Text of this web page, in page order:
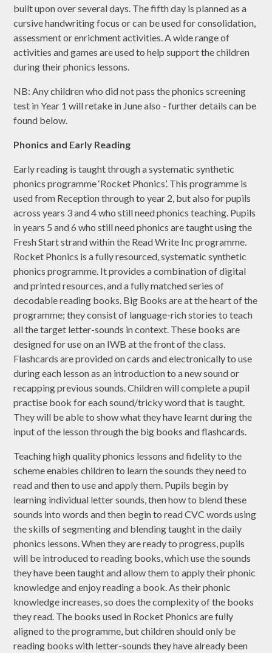
built upon over several days. The fifth day is planned as a
cursive handwriting focus or can be used for consolidation,
assessment or enrichment activities. A wide range of
activities and games are used to help support the children
during their phonics lessons.
NB: Any children who did not pass the phonics screening
test in Year 1 will retake in June also - further details can be
found below.
Phonics and Early Reading
Early reading is taught through a systematic synthetic
phonics programme ‘Rocket Phonics’. This programme is
used from Reception through to year 2, but also for pupils
across years 3 and 4 who still need phonics teaching. Pupils
in years 5 and 6 who still need phonics are taught using the
Fresh Start strand within the Read Write Inc programme.
Rocket Phonics is a fully resourced, systematic synthetic
phonics programme. It provides a combination of digital
and printed resources, and a fully matched series of
decodable reading books. Big Books are at the heart of the
programme; they consist of language-rich stories to teach
all the target letter-sounds in context. These books are
designed for use on an IWB at the front of the class.
Flashcards are provided on cards and electronically to use
during each lesson as an introduction to a new sound or
recapping previous sounds. Children will complete a pupil
practise book for each sound/tricky word that is taught.
They will be able to show what they have learnt during the
input of the lesson through the big books and flashcards.
Teaching high quality phonics lessons and fidelity to the
scheme enables children to learn the sounds they need to
read and then to use and apply them. Pupils begin by
learning individual letter sounds, then how to blend these
sounds into words and then begin to read CVC words using
the skills of segmenting and blending taught in the daily
phonics lessons. When they are ready to progress, pupils
will be introduced to reading books, which use the sounds
they have been taught and allow them to apply their phonic
knowledge and enjoy reading a book. As their phonic
knowledge increases, so does the complexity of the books
they read. The books used in Rocket Phonics are fully
aligned to the programme, but children should only be
reading books with letter-sounds they have already been